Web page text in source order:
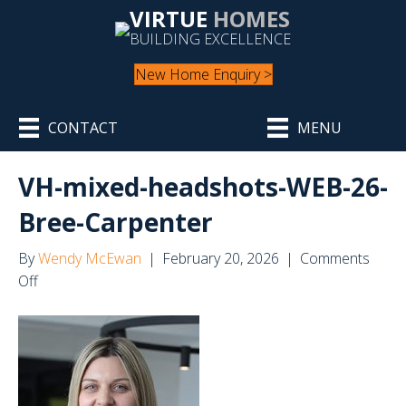
VIRTUE HOMES
BUILDING EXCELLENCE
New Home Enquiry >
CONTACT MENU
VH-mixed-headshots-WEB-26-
Bree-Carpenter
ByWendy McEwan | February 20, 2026 | Comments
Offon
mixed-
headshots-
WEB-
26-